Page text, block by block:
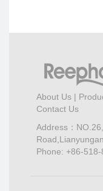
About Us |
Contact Us
Address：
Phone: +86-